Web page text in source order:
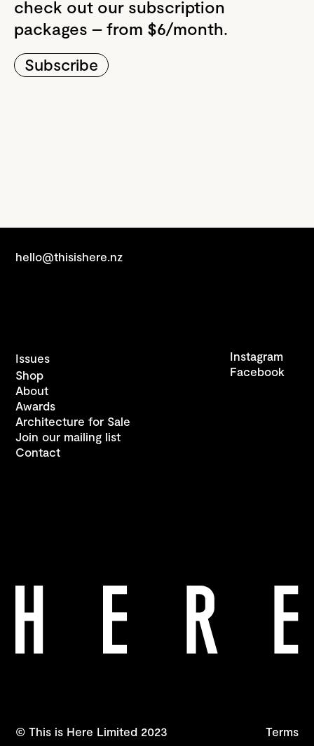
check out our subscription
packages – from $6/month.
Subscribe
hello@thisishere.nz
Issues
Shop
About
Awards
Architecture for Sale
Join our mailing list
Contact
Instagram
Facebook
© This is Here Limited 2023 Terms